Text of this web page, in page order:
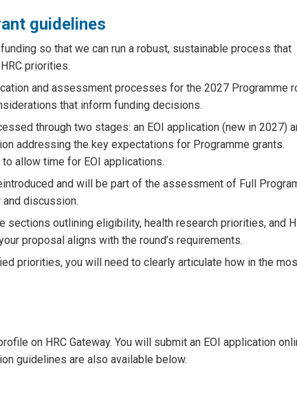
guidelines
so that we can run a robust, sustainable process that
priorities.
and assessment processes for the 2027 Programme
that inform funding decisions.
through two stages: an EOI application (new in 2027)
addressing the key expectations for Programme grants.
allow time for EOI applications.
and will be part of the assessment of Full
discussion.
outlining eligibility, health research priorities, and
proposal aligns with the round’s requirements.
priorities, you will need to clearly articulate how in the
on HRC Gateway. You will submit an EOI application
guidelines are also available below.